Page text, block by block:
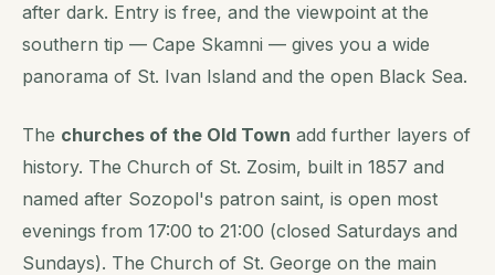
after dark. Entry is free, and the viewpoint at the
southern tip — Cape Skamni — gives you a wide
panorama of St. Ivan Island and the open Black Sea.
The churches of the Old Town add further layers of
history. The Church of St. Zosim, built in 1857 and
named after Sozopol's patron saint, is open most
evenings from 17:00 to 21:00 (closed Saturdays and
Sundays). The Church of St. George on the main